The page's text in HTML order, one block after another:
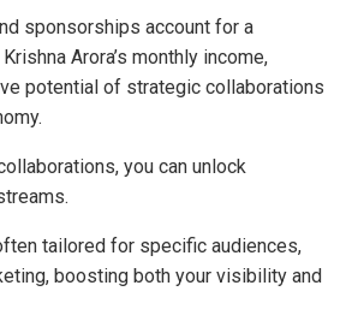
sponsorships account for a
Arora’s monthly income,
potential of strategic collaborations
you can unlock
tailored for specific audiences,
boosting both your visibility and